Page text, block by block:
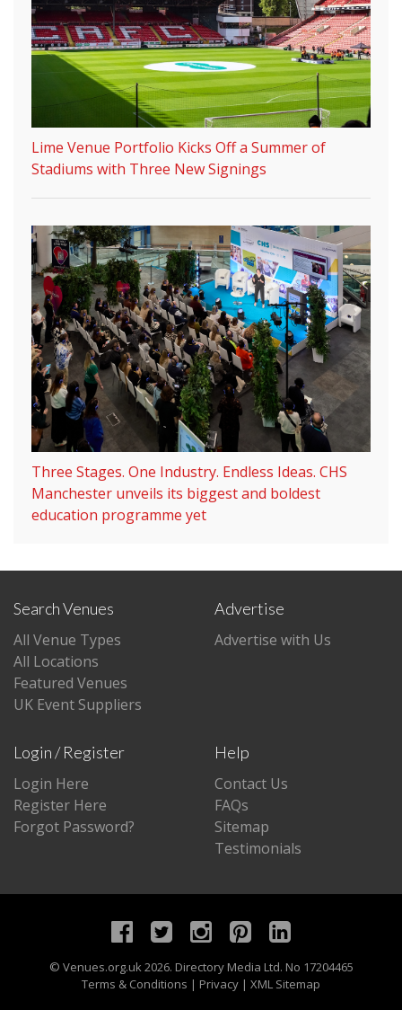
Lime Venue Portfolio Kicks Off a Summer of
Stadiums with Three New Signings
Three Stages. One Industry. Endless Ideas. CHS
Manchester unveils its biggest and boldest
education programme yet
Search Venues
All Venue Types
All Locations
Featured Venues
UK Event Suppliers
Advertise
Advertise with Us
Login / Register
Login Here
Register Here
Forgot Password?
Help
Contact Us
FAQs
Sitemap
Testimonials
© Venues.org.uk2026. Directory Media Ltd. No 17204465
Terms & Conditions | Privacy | XML Sitemap